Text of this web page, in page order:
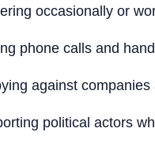
occasionally or
phone calls and
against
political actors